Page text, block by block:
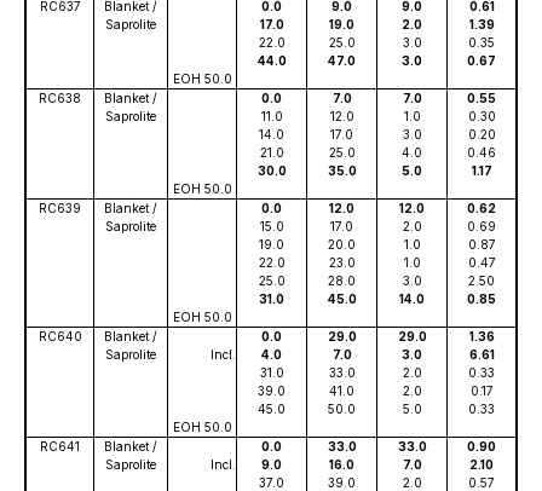
RC637
Blanket / 0.0 9.0 9.0
0.61
Saprolite
17.0 19.0 2.0
1.39
22.0
25.0 3.0
0.35
44.0
47.0 3.0
0.67
EOH 50.0
RC638
Blanket / 0.0 7.0 7.0
0.55
Saprolite
11.0 12.0 1.0
0.30
14.0
17.0 3.0
0.20
21.0
25.0 4.0
0.46
30.0
35.0 5.0
1.17
EOH 50.0
RC639
Blanket / 0.0 12.0 12.0
0.62
Saprolite
15.0 17.0 2.0
0.69
19.0
20.0 1.0
0.87
22.0
23.0 1.0
0.47
25.0
28.0 3.0
2.50
31.0
45.0 14.0
0.85
EOH 50.0
RC640
Blanket / 0.0 29.0 29.0
1.36
Saprolite
Incl. 4.0 7.0 3.0
6.61
31.0
33.0 2.0
0.33
39.0
41.0 2.0
0.17
45.0
50.0 5.0
0.33
EOH 50.0
RC641
Blanket / 0.0 33.0 33.0
0.90
Saprolite
Incl. 9.0 16.0 7.0
2.10
37.0
39.0 2.0 0.57